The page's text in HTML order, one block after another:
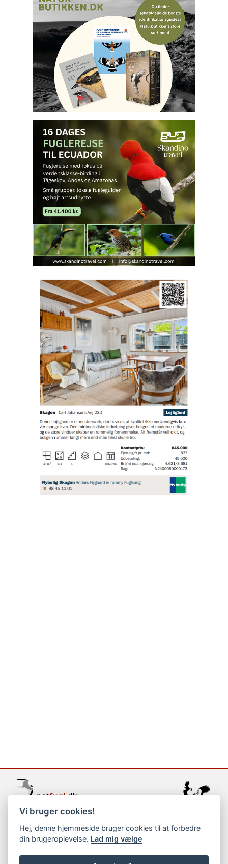
support@netfugl.dk
copyright © 2002-2023
Vi bruger cookies!
Hej, denne hjemmeside bruger cookies til at forbedre
din brugeroplevelse. Lad mig vælge